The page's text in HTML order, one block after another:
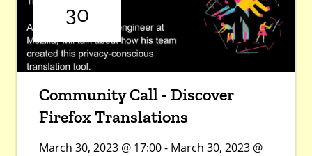
30
Community Call - Discover
Firefox Translations
March 30, 2023 @ 17:00 - March 30, 2023 @